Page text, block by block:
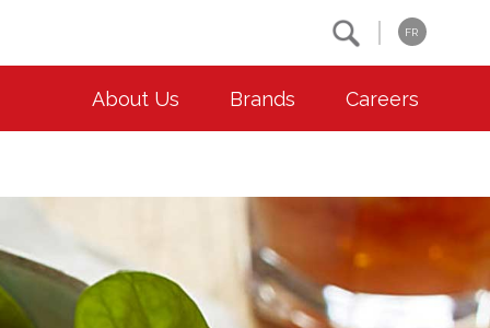
FR
About Us Brands Careers
Environment
Animal Welfare
Contact Us
Location